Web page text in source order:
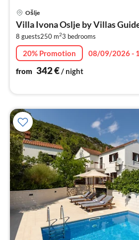
Ošlje
Villa Ivona Oslje by Villas
8 guests250 m23 bedrooms
20% Promotion
08/09/2026 -
from 342€/ night